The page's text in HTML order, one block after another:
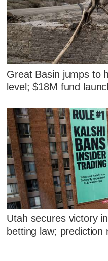
Great Basin jumps to
level; $18M fund
Utah secures victory
betting law; prediction